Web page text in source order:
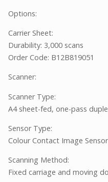
Options:
Carrier Sheet:
Durability: 3,000 scans
Order Code: B12B819051
Scanner:
Scanner Type:
A4 sheet-fed, one-pass
Sensor Type:
Colour Contact Image
Scanning Method:
Fixed carriage and moving